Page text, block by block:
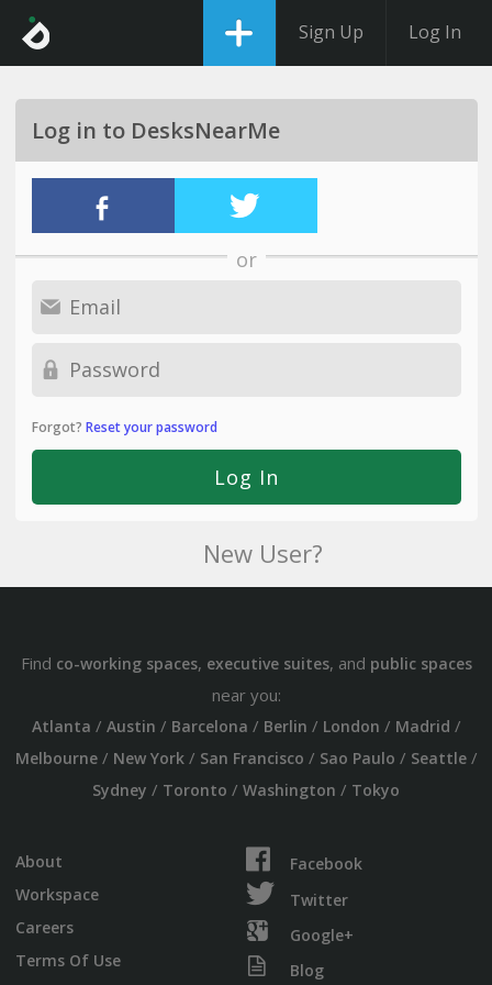
Sign Up Log In
Log in to DesksNearMe
or
Forgot? Reset your password
New User?
Find co-working spaces, executive suites, and public spaces
near you:
Atlanta / Austin / Barcelona / Berlin / London / Madrid /
Melbourne/ New York/ San Francisco / Sao Paulo / Seattle/
Sydney / Toronto / Washington / Tokyo
About
Workspace
Careers
Terms Of Use
Facebook
Twitter
Google+
Blog